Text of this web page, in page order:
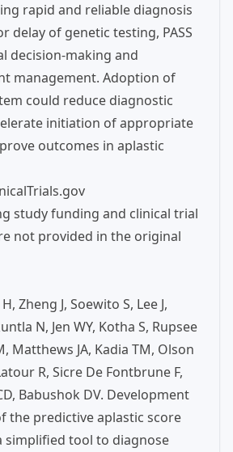
rapid and reliable diagnosis
delay of genetic testing, PASS
decision-making and
management. Adoption of
could reduce diagnostic
initiation of appropriate
outcomes in aplastic
study funding and clinical trial
not provided in the original
Zheng J, Soewito S, Lee J,
N, Jen WY, Kotha S, Rupsee
Matthews JA, Kadia TM, Olson
R, Sicre De Fontbrune F,
Babushok DV. Development
the predictive aplastic score
simplified tool to diagnose